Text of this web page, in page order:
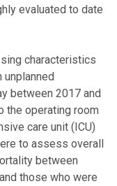
evaluated to date
characteristics
between 2017 and
the operating room
care unit (ICU)
to assess overall
between
those who were